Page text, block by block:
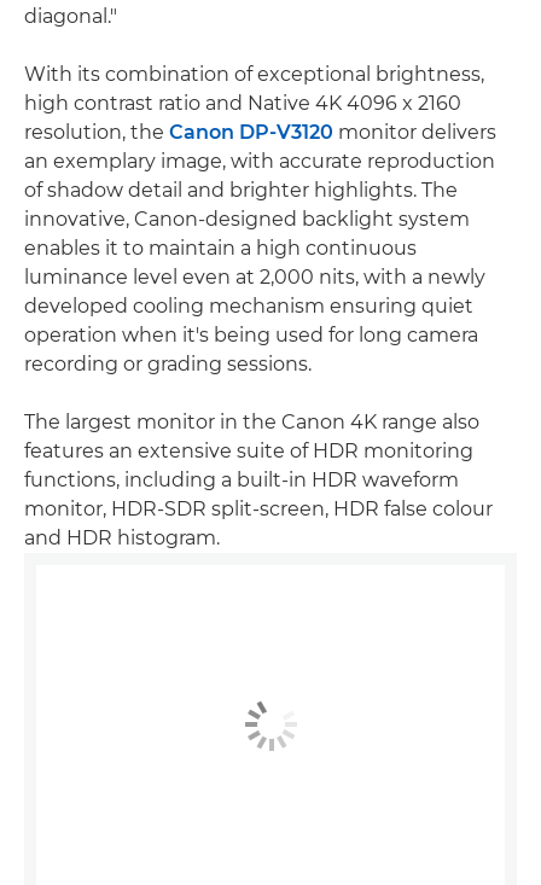
diagonal."
With its combination of exceptional brightness,
high contrast ratio and Native 4K 4096 x 2160
resolution, the Canon DP-V3120 monitor delivers
an exemplary image, with accurate reproduction
of shadow detail and brighter highlights. The
innovative, Canon-designed backlight system
enables it to maintain a high continuous
luminance level even at 2,000 nits, with a newly
developed cooling mechanism ensuring quiet
operation when it's being used for long camera
recording or grading sessions.
The largest monitor in the Canon 4K range also
features an extensive suite of HDR monitoring
functions, including a built-in HDR waveform
monitor, HDR-SDR split-screen, HDR false colour
and HDR histogram.